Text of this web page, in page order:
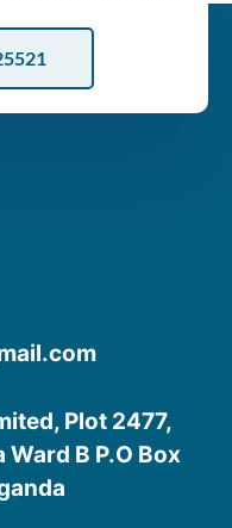
Plot 2477,
B P.O Box